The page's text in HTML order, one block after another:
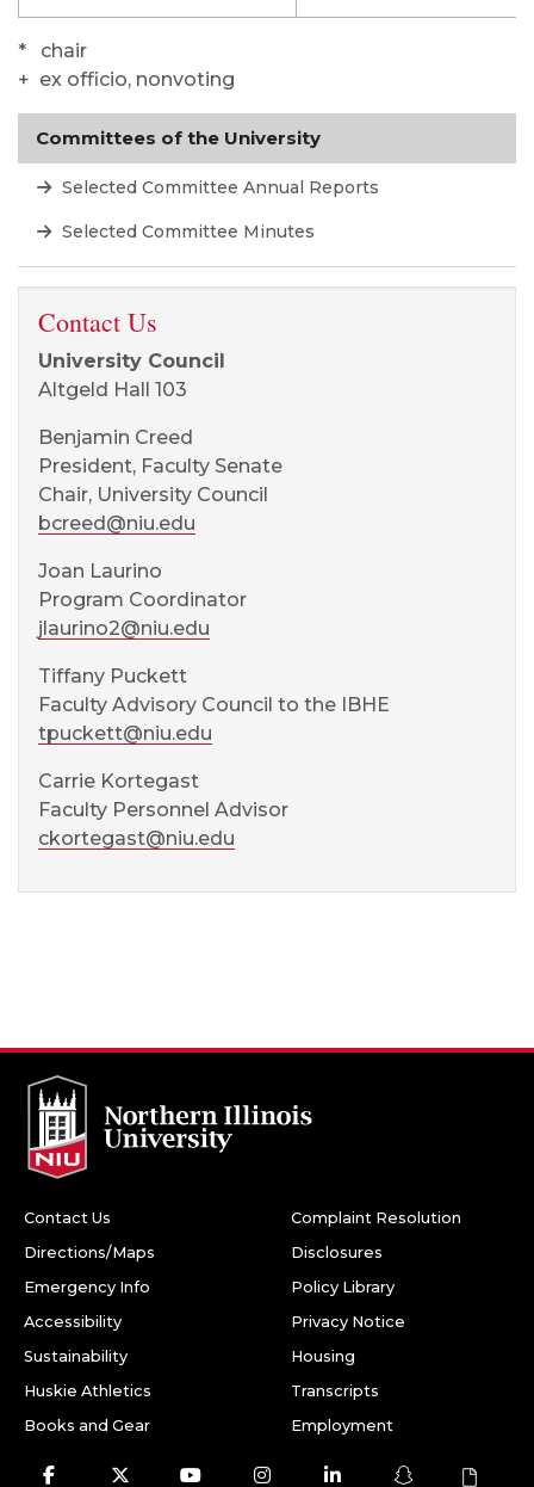
* chair
+ ex officio, nonvoting
Committees of the University
Selected Committee Annual Reports
Selected Committee Minutes
Contact Us
University Council
Altgeld Hall 103
Benjamin Creed
President, Faculty Senate
Chair, University Council
bcreed@niu.edu
Joan Laurino
Program Coordinator
jlaurino2@niu.edu
Tiffany Puckett
Faculty Advisory Council to the IBHE
tpuckett@niu.edu
Carrie Kortegast
Faculty Personnel Advisor
ckortegast@niu.edu
Contact Us
Directions/Maps
Emergency Info
Accessibility
Sustainability
Huskie Athletics
Books and Gear
Complaint Resolution
Disclosures
Policy Library
Privacy Notice
Housing
Transcripts
Employment
FacebookTwitter Youtube InstagramLinkedIn Snapchat